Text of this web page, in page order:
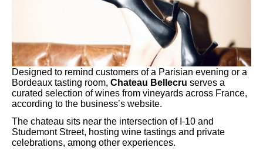
Designed to remind customers of a Parisian evening or a
Bordeaux tasting room, Chateau Bellecru serves a
curated selection of wines from vineyards across France,
according to the business’s website.
The chateau sits near the intersection of I-10 and
Studemont Street, hosting wine tastings and private
celebrations, among other experiences.